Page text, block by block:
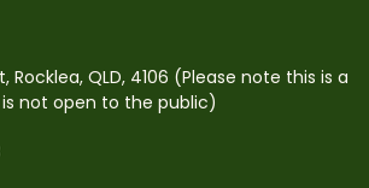
Rocklea, QLD, 4106 (Please note this is a
not open to the public)